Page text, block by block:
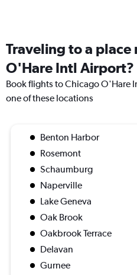
Traveling to a place
O'Hare Intl Airport?
Book flights to Chicago O'Hare
one of these locations
Benton Harbor
Rosemont
Schaumburg
Naperville
Lake Geneva
Oak Brook
Oakbrook Terrace
Delavan
Gurnee